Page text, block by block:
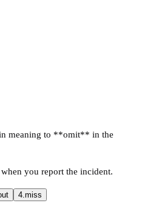
meaning to **omit** in the
you report the incident.
4.miss